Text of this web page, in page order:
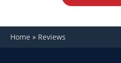
Home » Reviews